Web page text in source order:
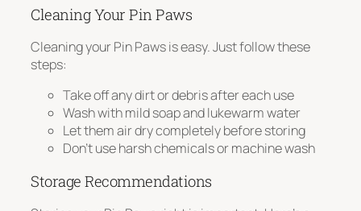
Cleaning Your Pin Paws
Cleaning your Pin Paws is easy. Just follow these
steps:
Take off any dirt or debris after each use
Wash with mild soap and lukewarm water
Let them air dry completely before storing
Don’t use harsh chemicals or machine wash
Storage Recommendations